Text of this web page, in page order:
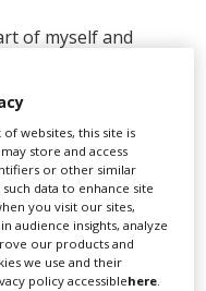
of myself and
at a time where we
happen in
and to have such
the
motivation. With
the incredible cast
something very
websites, this site is
store and access
or other similar
data to enhance site
you visit our sites,
audience insights, analyze
our products and
we use and their
policy accessiblehere.